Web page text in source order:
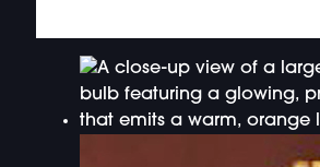
DOUBLE-CLICK TO EDIT LINK TEXT.
DOUBLE-CLICK TO EDIT LINK TEXT.
DOUBLE-CLICK TO EDIT LINK TEXT.